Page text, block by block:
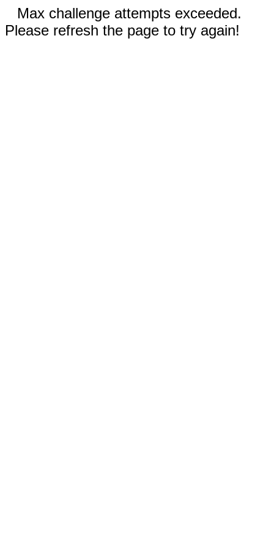
Max challenge attempts exceeded.
Please refresh the page to try again!